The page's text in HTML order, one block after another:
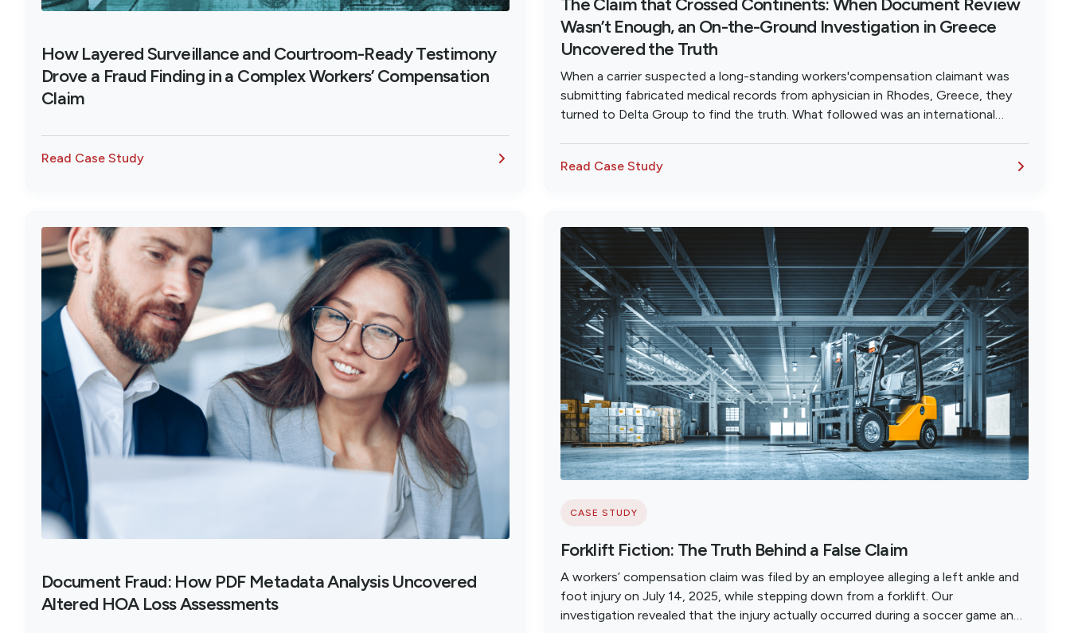
How Layered Surveillance and Courtroom-Ready Testimony
Drove a Fraud Finding in a Complex Workers’ Compensation
Claim
Read Case Study
Wasn’t Enough, an On-the-Ground Investigation in Greece
Uncovered the Truth
When a carrier suspected a long-standing workers'compensation claimant was
submitting fabricated medical records from aphysician in Rhodes, Greece, they
turned to Delta Group to find the truth. What followed was an international
Read Case Study
Document Fraud: How PDF Metadata Analysis Uncovered
Altered HOA Loss Assessments
CASE STUDY
Forklift Fiction: The Truth Behind a False Claim
A workers’ compensation claim was filed by an employee alleging a left ankle and
foot injury on July 14, 2025, while stepping down from a forklift. Our
investigation revealed that the injury actually occurred during a soccer game and